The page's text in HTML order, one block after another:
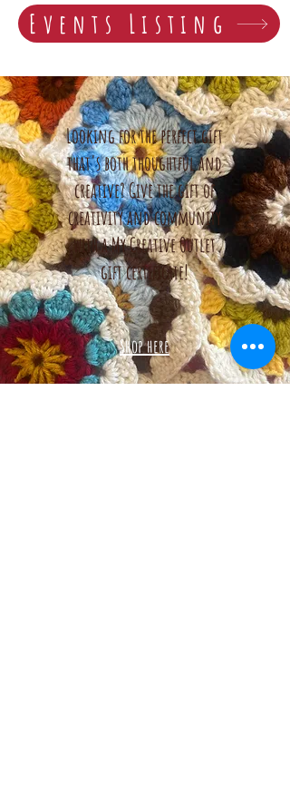
Events Listing
Looking for the perfect gift
that's both thoughtful and
creative? Give the gift of
creativity and community
with a My Creative Outlet
gift certificate!
Shop here